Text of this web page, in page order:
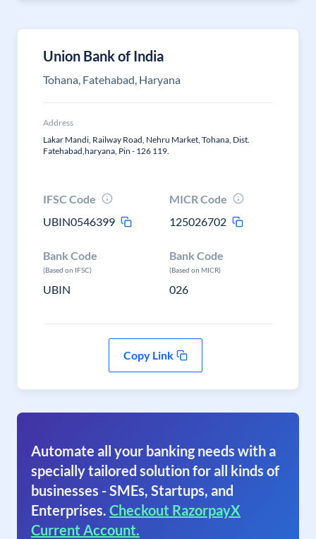
Union Bank of India
Tohana, Fatehabad, Haryana
Address
Lakar Mandi, Railway Road, Nehru Market, Tohana, Dist.
Fatehabad,haryana, Pin - 126 119.
IFSC Code
UBIN0546399
MICR Code
125026702
Bank Code
(Based on IFSC)
UBIN
Bank Code
(Based on MICR)
026
Copy Link
Automate all your banking needs with a
specially tailored solution for all kinds of
businesses - SMEs, Startups, and
Enterprises. Checkout RazorpayX
Current Account.